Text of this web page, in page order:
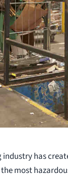
industry has
the most